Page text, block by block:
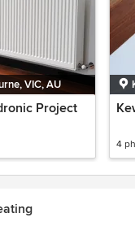
VIC, AU
Project
4